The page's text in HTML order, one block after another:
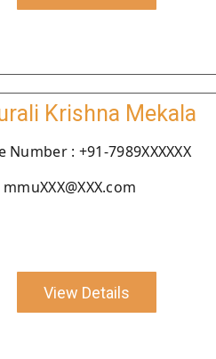
Krishna Mekala
Number : +91-7989XXXXXX
View Details